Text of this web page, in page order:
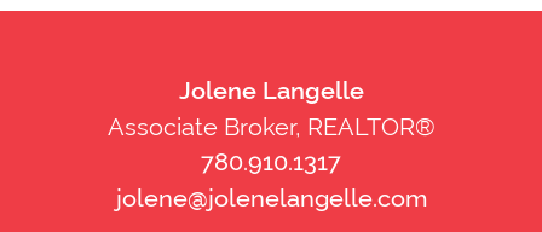
Jolene Langelle
Associate Broker, REALTOR®
780.910.1317
jolene@jolenelangelle.com